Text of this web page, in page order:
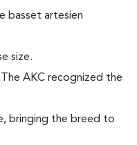
basset artesien
size.
AKC recognized the
bringing the breed to